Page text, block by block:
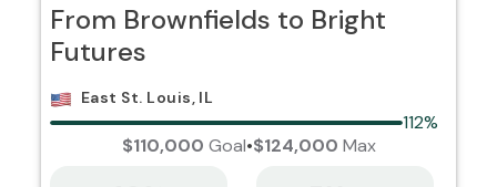
From Brownfields to Bright
Futures
East St. Louis, IL
112%
$110,000 Goal•$124,000 Max